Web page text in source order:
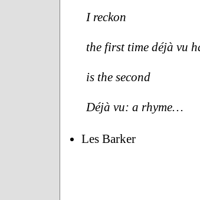
I reckon
the first time déjà vu
is the second
Déjà vu: a rhyme…
Les Barker